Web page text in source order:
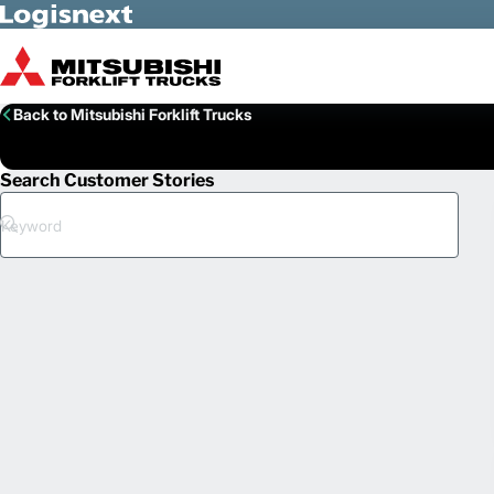
Skip to Main Content
Back to Mitsubishi Forklift Trucks
Search Customer Stories
Search